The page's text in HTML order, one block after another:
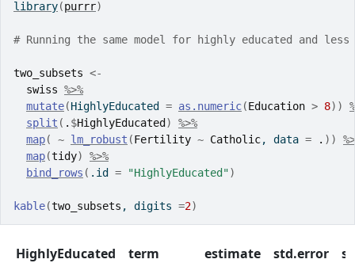
library(purrr)
# Running the same model for highly educated and
two_subsets <-
swiss %>%
mutate(HighlyEducated = as.numeric(Education > 8) )
split ( . $HighlyEducated )
%>%
map( ~ lm_robust (Fertility ~ Catholic, data = . ) )
map(tidy)
%>%
bind_rows ( .id = "HighlyEducated")
kable(two_subsets , digits =2)
HighlyEducated term estimate std.error